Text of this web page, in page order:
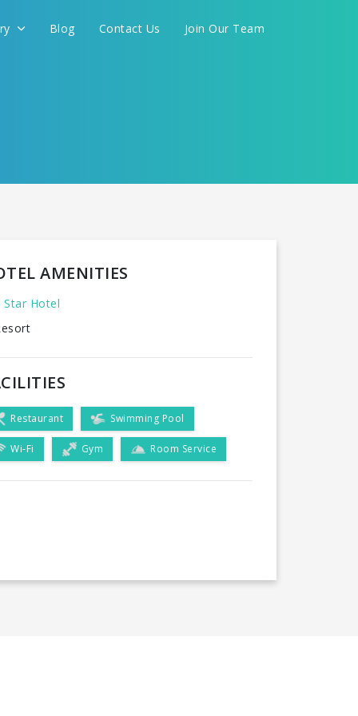
Blog Contact Us Join Our Team
AMENITIES
Hotel
Restaurant Swimming Pool
Wi-Fi Gym Room Service